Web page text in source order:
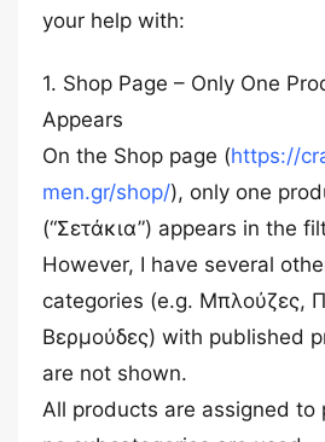
your help with:
1. Shop Page – Only One
Appears
On the Shop page (https://
men.gr/shop/), only one
(“Σετάκια”) appears in the
However, I have several
categories (e.g. Μπλούζες,
Βερμούδες) with published
are not shown.
All products are assigned to